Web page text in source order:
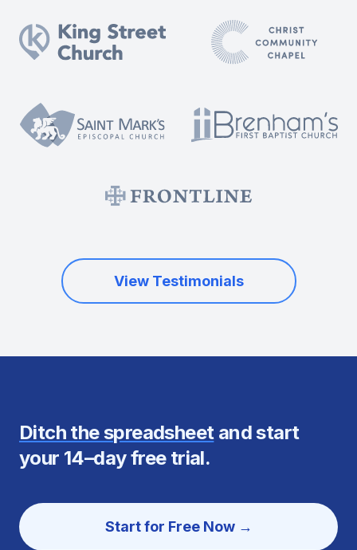
View Testimonials
Ditch the spreadsheetand start
your 14–day free trial.
Start for Free Now →